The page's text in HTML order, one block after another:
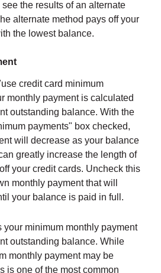
the results of an alternate
alternate method pays off your
the lowest balance.
credit card minimum
monthly payment is calculated
outstanding balance. With the
payments" box checked,
will decrease as your balance
greatly increase the length of
your credit cards. Uncheck this
monthly payment that will
your balance is paid in full.
your minimum monthly payment
outstanding balance. While
monthly payment may be
is one of the most common